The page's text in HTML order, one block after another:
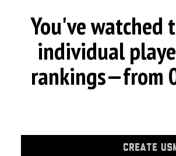
You've watched
individual
rankings—from
CREATE